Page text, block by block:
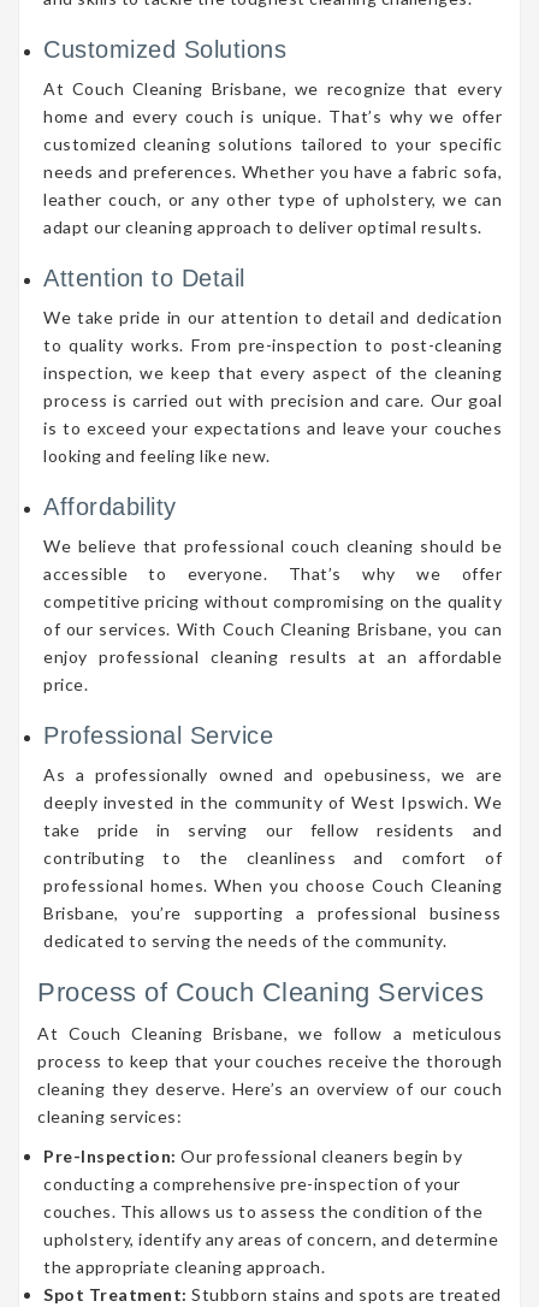
Customized Solutions
At Couch Cleaning Brisbane, we recognize that every
home and every couch is unique. That’s why we offer
customized cleaning solutions tailored to your specific
needs and preferences. Whether you have a fabric sofa,
leather couch, or any other type of upholstery, we can
adapt our cleaning approach to deliver optimal results.
Attention to Detail
We take pride in our attention to detail and dedication
to quality works. From pre-inspection to post-cleaning
inspection, we keep that every aspect of the cleaning
process is carried out with precision and care. Our goal
is to exceed your expectations and leave your couches
looking and feeling like new.
Affordability
We believe that professional couch cleaning should be
accessible to everyone. That’s why we offer
competitive pricing without compromising on the quality
of our services. With Couch Cleaning Brisbane, you can
enjoy professional cleaning results at an affordable
price.
Professional Service
As a professionally owned and opebusiness, we are
deeply invested in the community of West Ipswich. We
take pride in serving our fellow residents and
contributing to the cleanliness and comfort of
professional homes. When you choose Couch Cleaning
Brisbane, you’re supporting a professional business
dedicated to serving the needs of the community.
Process of Couch Cleaning Services
At Couch Cleaning Brisbane, we follow a meticulous
process to keep that your couches receive the thorough
cleaning they deserve. Here’s an overview of our couch
cleaning services:
Pre-Inspection: Our professional cleaners begin by
conducting a comprehensive pre-inspection of your
couches. This allows us to assess the condition of the
upholstery, identify any areas of concern, and determine
the appropriate cleaning approach.
Spot Treatment: Stubborn stains and spots are treated